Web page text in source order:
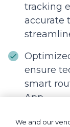
tracking
accurate
ensure
smart
App.
We and our